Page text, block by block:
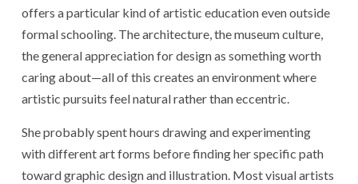
offers a particular kind of artistic education even outside
formal schooling. The architecture, the museum culture,
the general appreciation for design as something worth
caring about—all of this creates an environment where
artistic pursuits feel natural rather than eccentric.
She probably spent hours drawing and experimenting
with different art forms before finding her specific path
toward graphic design and illustration. Most visual artists